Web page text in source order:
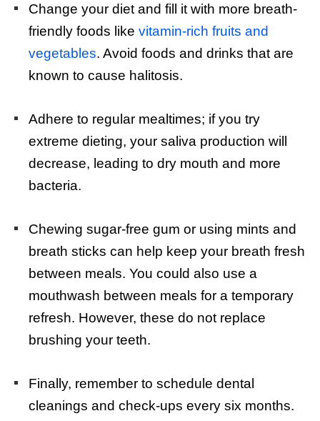
Change your diet and fill it with more breath-
friendly foods like vitamin-rich fruits and
vegetables. Avoid foods and drinks that are
known to cause halitosis.
Adhere to regular mealtimes; if you try
extreme dieting, your saliva production will
decrease, leading to dry mouth and more
bacteria.
Chewing sugar-free gum or using mints and
breath sticks can help keep your breath fresh
between meals. You could also use a
mouthwash between meals for a temporary
refresh. However, these do not replace
brushing your teeth.
Finally, remember to schedule dental
cleanings and check-ups every six months.